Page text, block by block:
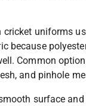
uniforms
because
Common
and pinhole
surface